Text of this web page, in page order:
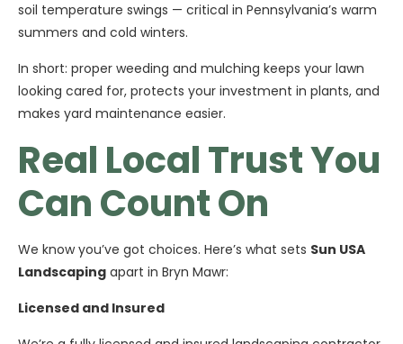
soil temperature swings — critical in Pennsylvania’s warm
summers and cold winters.
In short: proper weeding and mulching keeps your lawn
looking cared for, protects your investment in plants, and
makes yard maintenance easier.
Real Local Trust You
Can Count On
We know you’ve got choices. Here’s what sets Sun USA
Landscaping apart in Bryn Mawr:
Licensed and Insured